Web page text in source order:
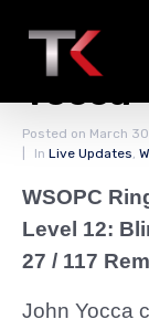
Yocca
Posted on March
In Live Updates,
WSOPC
Level 12:
27 / 117
John Yocca